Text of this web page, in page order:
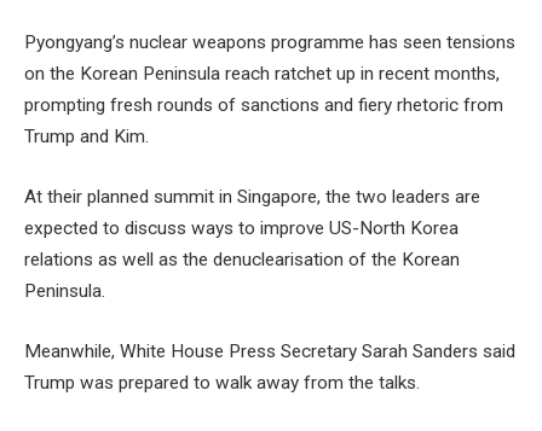
Pyongyang’s nuclear weapons programme has seen tensions
on the Korean Peninsula reach ratchet up in recent months,
prompting fresh rounds of sanctions and fiery rhetoric from
Trump and Kim.
At their planned summit in Singapore, the two leaders are
expected to discuss ways to improve US-North Korea
relations as well as the denuclearisation of the Korean
Peninsula.
Meanwhile, White House Press Secretary Sarah Sanders said
Trump was prepared to walk away from the talks.